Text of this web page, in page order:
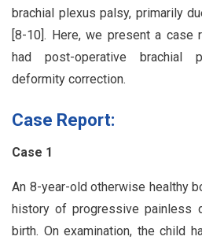
brachial plexus palsy, primarily
[8-10]. Here, we present a
had post-operative brachial
deformity correction.
Case Report:
Case 1
An 8-year-old otherwise healthy
history of progressive painless
birth. On examination, the child